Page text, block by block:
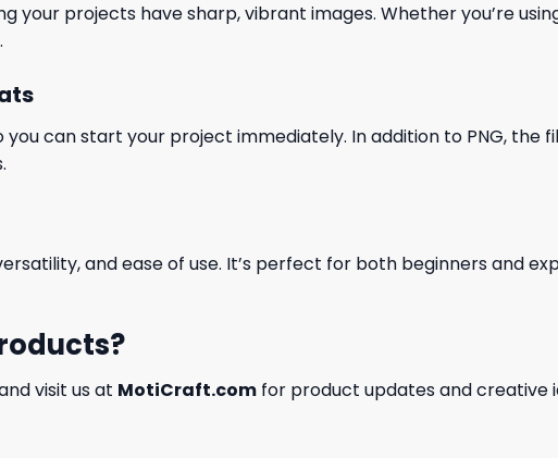
your projects have sharp, vibrant images. Whether you’re
can start your project immediately. In addition to PNG, the
and ease of use. It’s perfect for both beginners and
visit us at MotiCraft.com for product updates and creative